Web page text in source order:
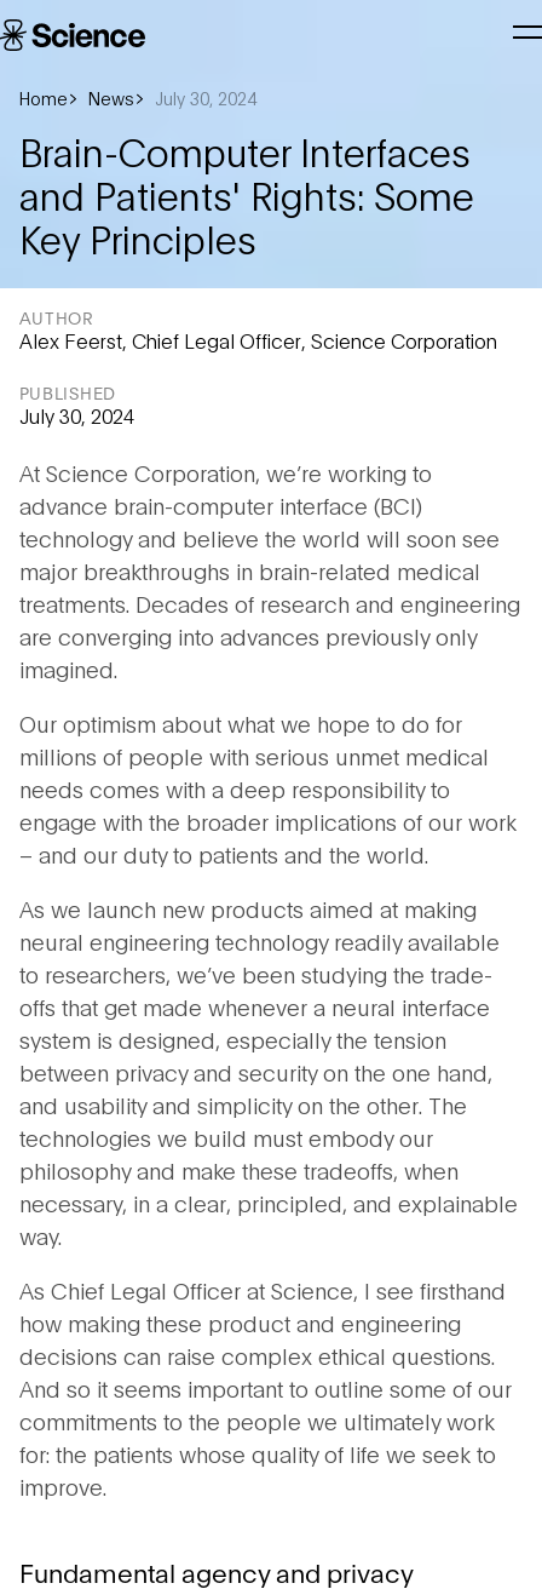
Corporation
Home News July 30, 2024
Brain-Computer Interfaces
and Patients' Rights: Some
Key Principles
At Science Corporation, we’re working to
advance brain-computer interface (BCI)
technology and believe the world will soon see
major breakthroughs in brain-related medical
treatments. Decades of research and engineering
are converging into advances previously only
imagined.
Our optimism about what we hope to do for
millions of people with serious unmet medical
needs comes with a deep responsibility to
engage with the broader implications of our work
– and our duty to patients and the world.
As we launch new products aimed at making
neural engineering technology readily available
to researchers, we’ve been studying the trade-
offs that get made whenever a neural interface
system is designed, especially the tension
between privacy and security on the one hand,
and usability and simplicity on the other. The
technologies we build must embody our
philosophy and make these tradeoffs, when
necessary, in a clear, principled, and explainable
way.
As Chief Legal Officer at Science, I see firsthand
how making these product and engineering
decisions can raise complex ethical questions.
And so it seems important to outline some of our
commitments to the people we ultimately work
for: the patients whose quality of life we seek to
improve.
Fundamental agency and privacy
AUTHOR
Alex Feerst, Chief Legal Officer, Science Corporation
PUBLISHED
July 30, 2024